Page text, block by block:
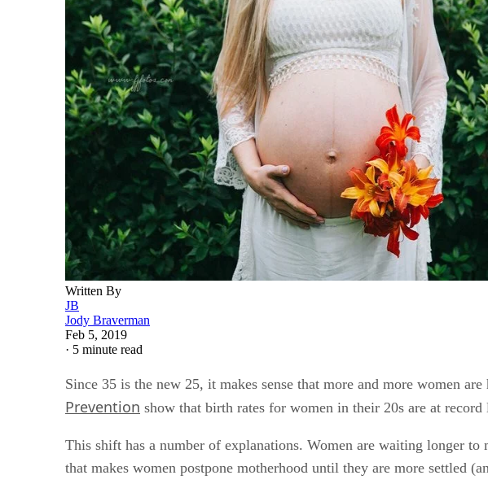
Written By
JB
Jody Braverman
Feb 5, 2019
· 5 minute read
Since 35 is the new 25, it makes sense that more and more women
Prevention show that birth rates for women in their 20s are at
This shift has a number of explanations. Women are waiting longer
that makes women postpone motherhood until they are more settled